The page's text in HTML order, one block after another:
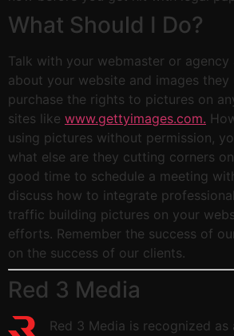
What Should I Do?
Talk with your webmaster or agency
about your website and images they
purchase the rights to pictures on
sites like www.gettyimages.com.
using pictures without permission,
what else are they cutting corners
good time to schedule a meeting
discuss how to integrate
traffic building pictures on your
efforts. Remember the success of
on the success of our clients.
Red 3 Media
Red 3 Media is recognized